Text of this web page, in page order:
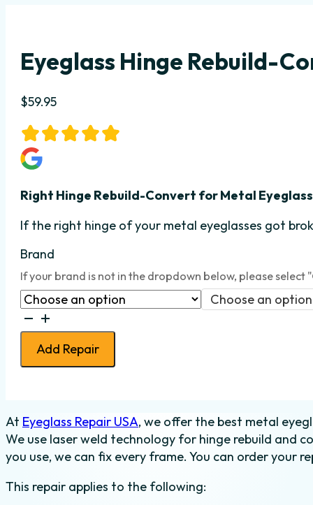
Eyeglass Hinge Rebuild-
$59.95
Right Hinge Rebuild-Convert for Metal
If the right hinge of your metal eyeglasses got
Brand
If your brand is not in the dropdown below, please select
Choose an option
Eyeglass
Hinge
Rebuild-
Convert
-
Right
quantity
Add Repair
At Eyeglass Repair USA, we offer the best metal
We use laser weld technology for hinge rebuild and
you use, we can fix every frame. You can order your
This repair applies to the following: